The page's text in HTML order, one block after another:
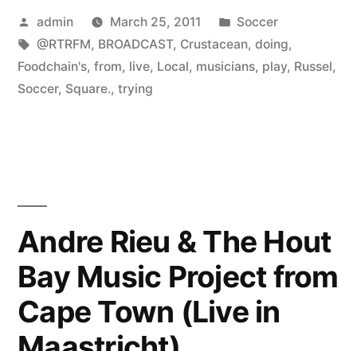
Posted
by
admin March 25, 2011
Posted
in
Soccer
Tags:
@RTRFM, BROADCAST, Crustacean, doing,
Foodchain's, from, live, Local, musicians, play, Russel,
Soccer, Square., trying
Andre Rieu & The Hout
Bay Music Project from
Cape Town (Live in